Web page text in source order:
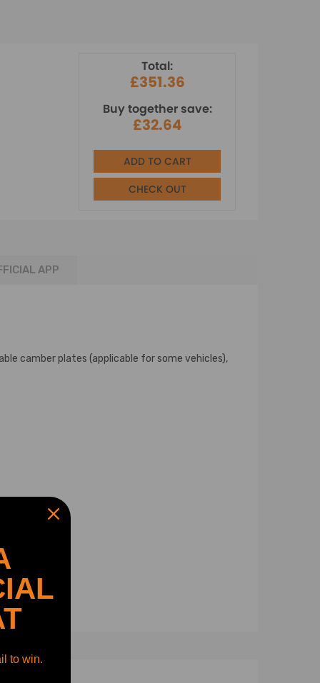
Total:
£351.36
Buy together save:
£32.64
ADD TO CART
CHECK OUT
APP
camber plates (applicable for some vehicles),
to win.